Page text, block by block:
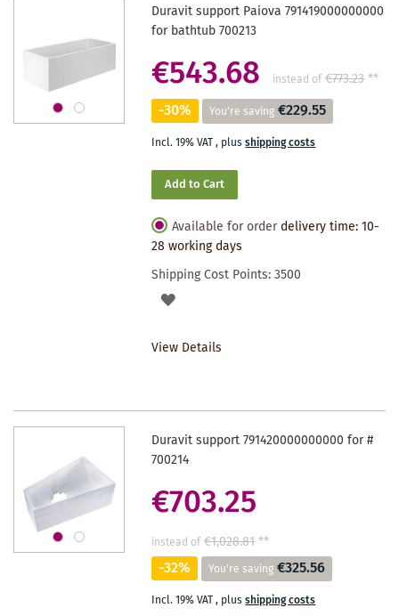
Duravit support Paiova 791419000000000
for bathtub 700213
€543.68 instead of €773.23**
-30% You're saving €229.55
Incl. 19% VAT, plusshipping costs
Add to Cart
Available for order delivery time: 10-
28 working days
Shipping Cost Points:3500
ADD
View Details
Duravit support 791420000000000 for #
700214
€703.25
instead of €1,028.81**
-32% You're saving €325.56
Incl. 19% VAT, plusshipping costs